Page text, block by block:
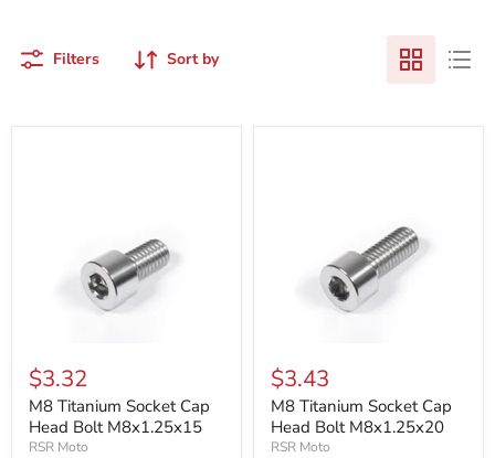
Filters Sort by
$3.32
M8 Titanium Socket Cap
Head Bolt M8x1.25x15
RSR Moto
$3.43
M8 Titanium Socket Cap
Head Bolt M8x1.25x20
RSR Moto